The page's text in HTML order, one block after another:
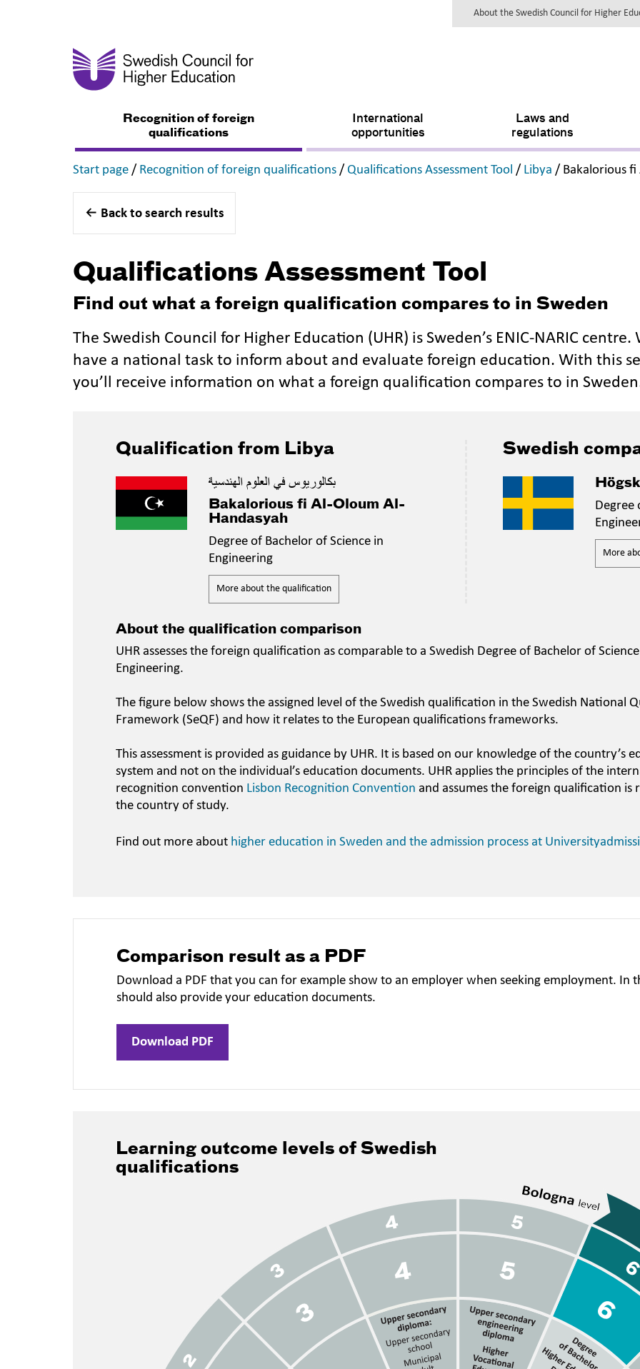
About the Swedish Council for Higher
Recognition of foreign
qualifications
International
opportunities
Laws and
regulations
Start page ,
/ Recognition of foreign qualifications ,
/ Qualifications Assessment Tool ,
/ Libya ,
/ Bakalorious
Back to search results
Qualifications Assessment Tool
Find out what a foreign qualification compares to in Sweden
The Swedish Council for Higher Education (UHR) is Sweden’s ENIC-NARIC centre.
have a national task to inform about and evaluate foreign education. With this
you’ll receive information on what a foreign qualification compares to in
Qualification from Libya
بكالوريوس في العلوم الهندسية
Bakalorious fi Al-Oloum Al-
Handasyah
Degree of Bachelor of Science in
Engineering
More about the qualification
Swedish
Degree
More
About the qualification comparison
UHR assesses the foreign qualification as comparable to a Swedish Degree of Bachelor of
Engineering.
The figure below shows the assigned level of the Swedish qualification in the Swedish National
Framework (SeQF) and how it relates to the European qualifications frameworks.
This assessment is provided as guidance by UHR. It is based on our knowledge of the country’s
system and not on the individual’s education documents. UHR applies the principles of the
recognition convention Lisbon Recognition Convention and assumes the foreign qualification is
the country of study.
Find out more about higher education in Sweden and the admission process at
Comparison result as a PDF
Download a PDF that you can for example show to an employer when seeking employment. In
should also provide your education documents.
Download PDF
Learning outcome levels of Swedish
qualifications